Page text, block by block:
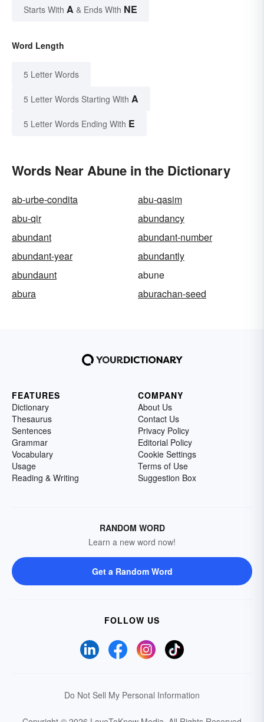
Starts With A & Ends With NE
Word Length
5 Letter Words
5 Letter Words Starting With A
5 Letter Words Ending With E
Words Near Abune in the Dictionary
ab-urbe-condita
abu-qasim
abu-qir
abundancy
abundant
abundant-number
abundant-year
abundantly
abundaunt
abune
abura
aburachan-seed
FEATURES
Dictionary
Thesaurus
Sentences
Grammar
Vocabulary
Usage
Reading & Writing
COMPANY
About Us
Contact Us
Privacy Policy
Editorial Policy
Cookie Settings
Terms of Use
Suggestion Box
RANDOM WORD
Learn a new word now!
Get a Random Word
FOLLOW US
Do Not Sell My Personal Information